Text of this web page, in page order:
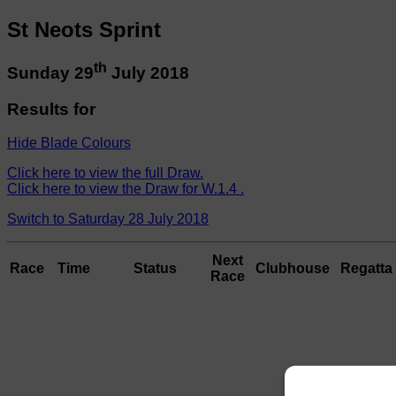
St Neots Sprint
Sunday 29th July 2018
Results for
Hide Blade Colours
Click here to view the full Draw.
Click here to view the Draw for W.1.4 .
Switch to Saturday 28 July 2018
Race Time Status
Next
Race
Clubhouse Regatta